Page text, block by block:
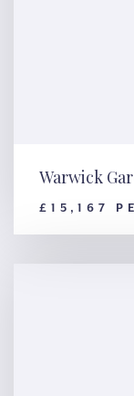
Warwick
£15,167